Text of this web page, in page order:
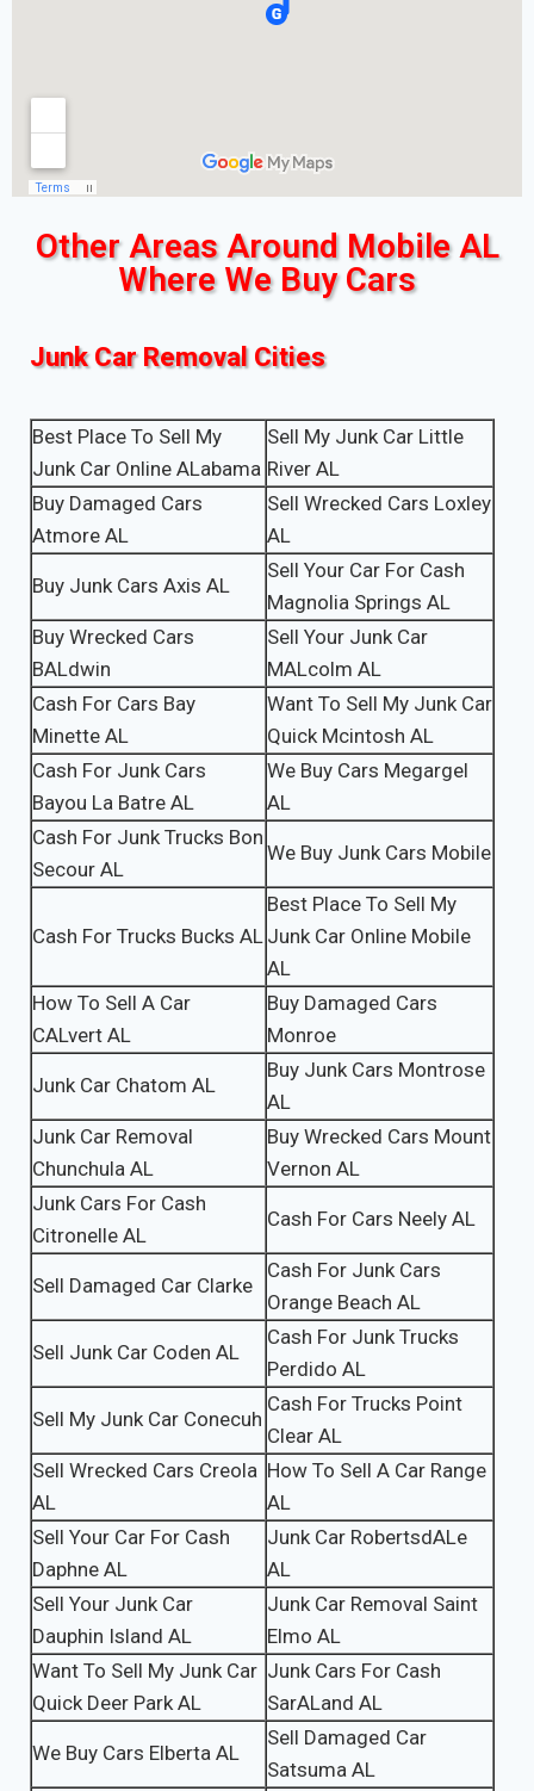
Other Areas Around Mobile AL
Where We Buy Cars
Junk Car Removal Cities
Best Place To Sell My
Junk Car Online ALabama
Sell My Junk Car Little
River AL
Buy Damaged Cars
Atmore AL
Sell Wrecked Cars Loxley
AL
Buy Junk Cars Axis AL
Sell Your Car For Cash
Magnolia Springs AL
Buy Wrecked Cars
BALdwin
Sell Your Junk Car
MALcolm AL
Cash For Cars Bay
Minette AL
Want To Sell My Junk Car
Quick Mcintosh AL
Cash For Junk Cars
Bayou La Batre AL
We Buy Cars Megargel
AL
Cash For Junk Trucks Bon
Secour AL
We Buy Junk Cars Mobile
Cash For Trucks Bucks AL
Best Place To Sell My
Junk Car Online Mobile
AL
How To Sell A Car
CALvert AL
Buy Damaged Cars
Monroe
Junk Car Chatom AL
Buy Junk Cars Montrose
AL
Junk Car Removal
Chunchula AL
Buy Wrecked Cars Mount
Vernon AL
Junk Cars For Cash
Citronelle AL
Cash For Cars Neely AL
Sell Damaged Car Clarke
Cash For Junk Cars
Orange Beach AL
Sell Junk Car Coden AL
Cash For Junk Trucks
Perdido AL
Sell My Junk Car Conecuh
Cash For Trucks Point
Clear AL
Sell Wrecked Cars Creola
AL
How To Sell A Car Range
AL
Sell Your Car For Cash
Daphne AL
Junk Car RobertsdALe
AL
Sell Your Junk Car
Dauphin Island AL
Junk Car Removal Saint
Elmo AL
Want To Sell My Junk Car
Quick Deer Park AL
Junk Cars For Cash
SarALand AL
We Buy Cars Elberta AL
Sell Damaged Car
Satsuma AL